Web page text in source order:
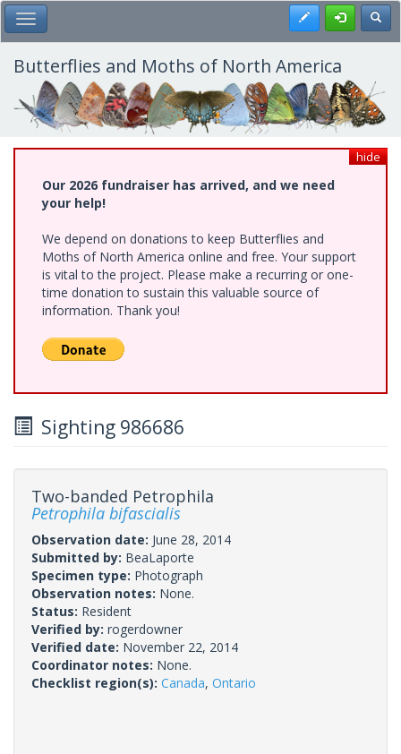
Skip
to
main
content
Toggle Main Menu Register
Butterflies and Moths of North America
hide
Our 2026 fundraiser has arrived, and we need
your help!
We depend on donations to keep Butterflies and
Moths of North America online and free. Your support
is vital to the project. Please make a recurring or one-
time donation to sustain this valuable source of
information. Thank you!
Sighting 986686
Two-banded Petrophila
Petrophila bifascialis
Observation date: June 28, 2014
Submitted by: BeaLaporte
Specimen type: Photograph
Observation notes: None.
Status: Resident
Verified by: rogerdowner
Verified date: November 22, 2014
Coordinator notes: None.
Checklist region(s): Canada, Ontario